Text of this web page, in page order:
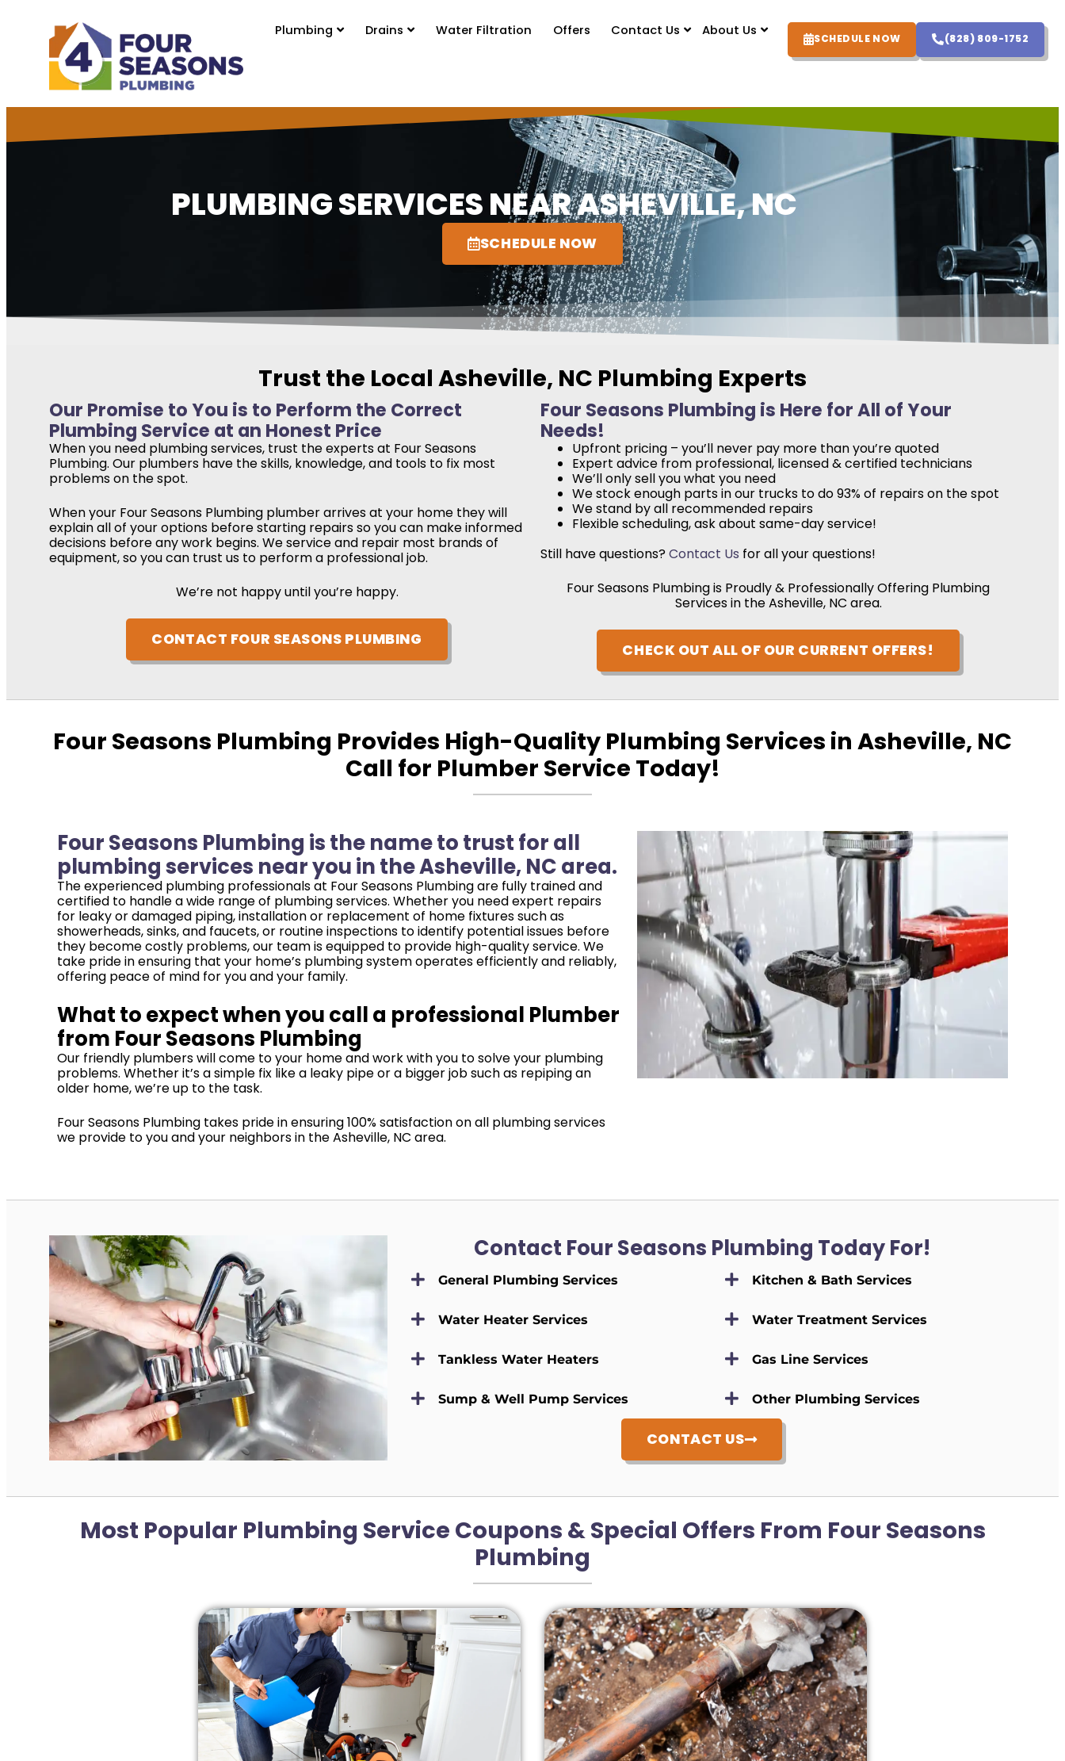
Plumbing Drains Water Filtration Offers Contact Us About Us
SCHEDULE NOW (828) 809-1752
PLUMBING SERVICES NEAR ASHEVILLE, NC
SCHEDULE NOW
Trust the Local Asheville, NC Plumbing Experts
Our Promise to You is to Perform the Correct
Plumbing Service at an Honest Price
When you need plumbing services, trust the experts at Four Seasons
Plumbing. Our plumbers have the skills, knowledge, and tools to fix most
problems on the spot.
When your Four Seasons Plumbing plumber arrives at your home they will
explain all of your options before starting repairs so you can make informed
decisions before any work begins. We service and repair most brands of
equipment, so you can trust us to perform a professional job.
We’re not happy until you’re happy.
CONTACT FOUR SEASONS PLUMBING
Four Seasons Plumbing is Here for All of Your
Needs!
Upfront pricing – you’ll never pay more than you’re quoted
Expert advice from professional, licensed & certified technicians
We’ll only sell you what you need
We stock enough parts in our trucks to do 93% of repairs on the spot
We stand by all recommended repairs
Flexible scheduling, ask about same-day service!
Still have questions?Contact Us for all your questions!
Four Seasons Plumbing is Proudly & Professionally Offering Plumbing
Services in the Asheville, NC area.
CHECK OUT ALL OF OUR CURRENT OFFERS!
Four Seasons Plumbing Provides High-Quality Plumbing Services in Asheville, NC
Call for Plumber Service Today!
Four Seasons Plumbing is the name to trust for all
plumbing services near you in the Asheville, NC area.
The experienced plumbing professionals at Four Seasons Plumbing are fully trained and
certified to handle a wide range of plumbing services. Whether you need expert repairs
for leaky or damaged piping, installation or replacement of home fixtures such as
showerheads, sinks, and faucets, or routine inspections to identify potential issues before
they become costly problems, our team is equipped to provide high-quality service. We
take pride in ensuring that your home’s plumbing system operates efficiently and reliably,
offering peace of mind for you and your family.
What to expect when you call a professional Plumber
from Four Seasons Plumbing
Our friendly plumbers will come to your home and work with you to solve your plumbing
problems. Whether it’s a simple fix like a leaky pipe or a bigger job such as repiping an
older home, we’re up to the task.
Four Seasons Plumbing takes pride in ensuring 100% satisfaction on all plumbing services
we provide to you and your neighbors in the Asheville, NC area.
Contact Four Seasons Plumbing Today For!
General Plumbing Services
Water Heater Services
Tankless Water Heaters
Sump & Well Pump Services
Kitchen & Bath Services
Water Treatment Services
Gas Line Services
Other Plumbing Services
CONTACT US
Most Popular Plumbing Service Coupons & Special Offers From Four Seasons
Plumbing